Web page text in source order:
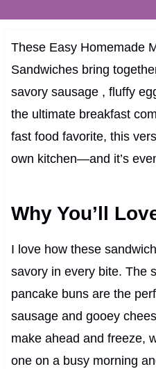
These Easy Homemade
Sandwiches bring
savory sausage , fluffy
the ultimate breakfast
fast food favorite, this
own kitchen—and it’s
Why You’ll
I love how these
savory in every bite. The
pancake buns are the
sausage and gooey
make ahead and freeze,
one on a busy morning